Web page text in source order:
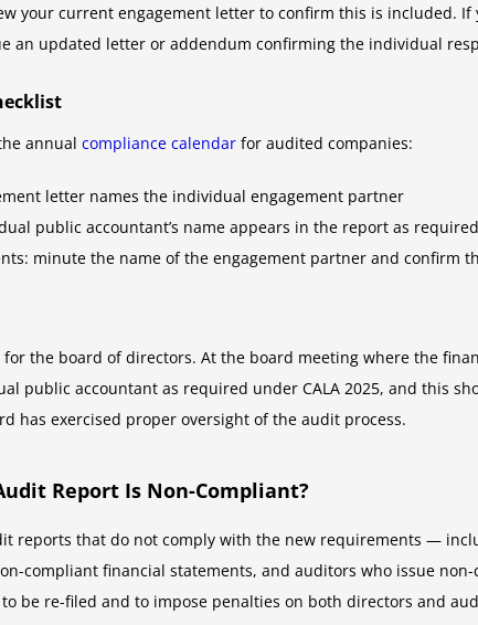
your current engagement letter to confirm this is included.
an updated letter or addendum confirming the individual
annual compliance calendar for audited companies:
letter names the individual engagement partner
public accountant’s name appears in the report as required
minute the name of the engagement partner and confirm
the board of directors. At the board meeting where the
public accountant as required under CALA 2025, and this
has exercised proper oversight of the audit process.
Report Is Non-Compliant?
reports that do not comply with the new requirements —
compliant financial statements, and auditors who issue
be re-filed and to impose penalties on both directors and